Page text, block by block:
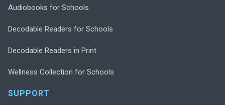
Audiobooks for Schools
Decodable Readers for Schools
Decodable Readers in Print
Wellness Collection for Schools
SUPPORT